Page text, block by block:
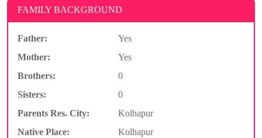
FAMILY BACKGROUND
Father:
Yes
Mother:
Yes
Brothers:
0
Sisters:
0
Parents Res. City:
Kolhapur
Native Place:
Kolhapur